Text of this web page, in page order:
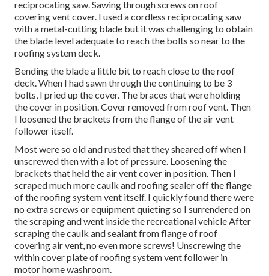
reciprocating saw. Sawing through screws on roof
covering vent cover. I used a cordless reciprocating saw
with a metal-cutting blade but it was challenging to obtain
the blade level adequate to reach the bolts so near to the
roofing system deck.
Bending the blade a little bit to reach close to the roof
deck. When I had sawn through the continuing to be 3
bolts, I pried up the cover. The braces that were holding
the cover in position. Cover removed from roof vent. Then
I loosened the brackets from the flange of the air vent
follower itself.
Most were so old and rusted that they sheared off when I
unscrewed then with a lot of pressure. Loosening the
brackets that held the air vent cover in position. Then I
scraped much more caulk and roofing sealer off the flange
of the roofing system vent itself. I quickly found there were
no extra screws or equipment quieting so I surrendered on
the scraping and went inside the recreational vehicle After
scraping the caulk and sealant from flange of roof
covering air vent, no even more screws! Unscrewing the
within cover plate of roofing system vent follower in
motor home washroom.